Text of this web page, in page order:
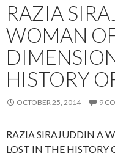
RAZIA
WOMAN
HISTORY
OCTOBER 25, 2014 9
RAZIA SIRAJUDDIN A
LOST IN THE HISTORY